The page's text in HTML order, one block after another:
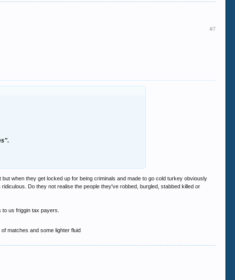
#7
when they get locked up for being criminals and made to go cold turkey obviously
Do they not realise the people they've robbed, burgled, stabbed killed or
us friggin tax payers.
matches and some lighter fluid